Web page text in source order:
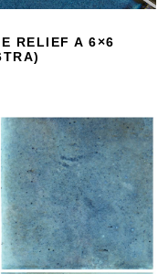
RELIEF A 6×6